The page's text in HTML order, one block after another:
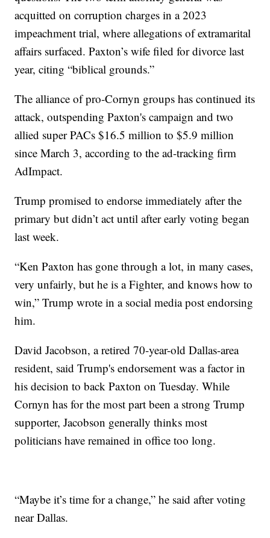
acquitted on corruption charges in a 2023
impeachment trial, where allegations of extramarital
affairs surfaced. Paxton’s wife filed for divorce last
year, citing “biblical grounds.”
The alliance of pro-Cornyn groups has continued its
attack, outspending Paxton's campaign and two
allied super PACs $16.5 million to $5.9 million
since March 3, according to the ad-tracking firm
AdImpact.
Trump promised to endorse immediately after the
primary but didn’t act until after early voting began
last week.
“Ken Paxton has gone through a lot, in many cases,
very unfairly, but he is a Fighter, and knows how to
win,” Trump wrote in a social media post endorsing
him.
David Jacobson, a retired 70-year-old Dallas-area
resident, said Trump's endorsement was a factor in
his decision to back Paxton on Tuesday. While
Cornyn has for the most part been a strong Trump
supporter, Jacobson generally thinks most
politicians have remained in office too long.
“Maybe it’s time for a change,” he said after voting
near Dallas.